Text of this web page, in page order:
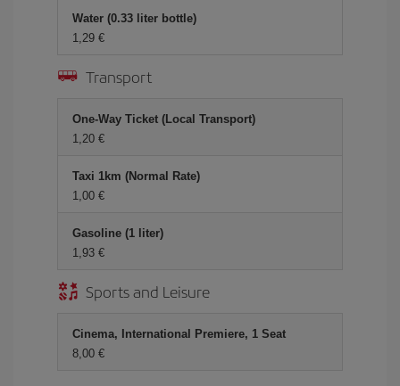
Water (0.33 liter bottle)
1,29 €
Transport
One-Way Ticket (Local Transport)
1,20 €
Taxi 1km (Normal Rate)
1,00 €
Gasoline (1 liter)
1,93 €
Sports and Leisure
Cinema, International Premiere, 1 Seat
8,00 €